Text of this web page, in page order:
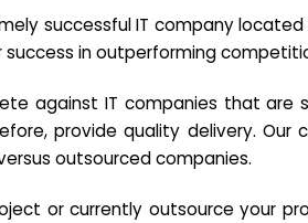
successful IT company
success in outperforming
against IT companies that are
provide quality delivery.
outsourced companies.
or currently outsource your